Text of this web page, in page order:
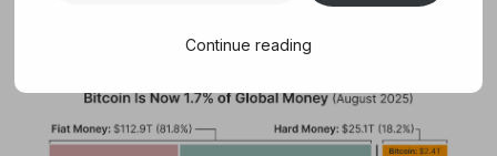
3 Min Read
Continue reading